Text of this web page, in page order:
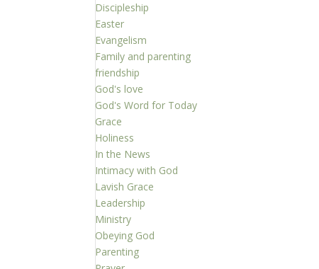
Discipleship
Easter
Evangelism
Family and parenting
friendship
God's love
God's Word for Today
Grace
Holiness
In the News
Intimacy with God
Lavish Grace
Leadership
Ministry
Obeying God
Parenting